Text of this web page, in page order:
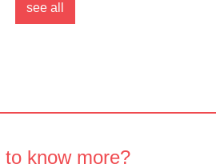
see all
to know more?